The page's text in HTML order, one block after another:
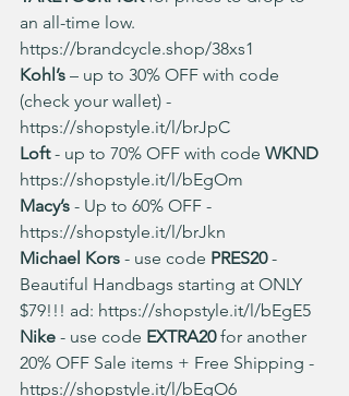
an all-time low.
https://brandcycle.shop/38xs1
Kohl’s – up to 30% OFF with code
(check your wallet) -
https://shopstyle.it/l/brJpC
Loft - up to 70% OFF with code WKND
https://shopstyle.it/l/bEgOm
Macy’s - Up to 60% OFF -
https://shopstyle.it/l/brJkn
Michael Kors - use code PRES20 -
Beautiful Handbags starting at ONLY
$79!!! ad: https://shopstyle.it/l/bEgE5
Nike - use code EXTRA20 for another
20% OFF Sale items + Free Shipping -
https://shopstyle.it/l/bEgO6